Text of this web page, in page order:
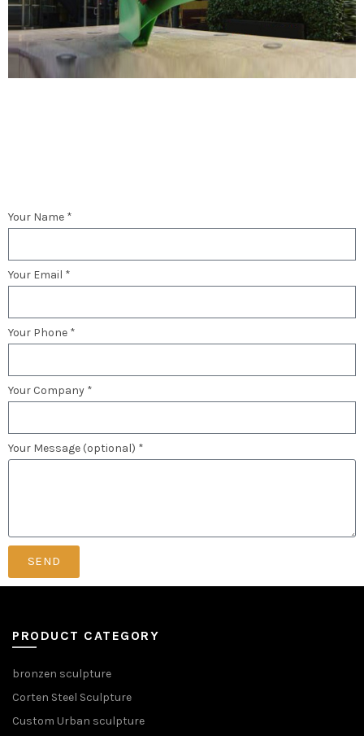
Your Name *
Your Email *
Your Phone *
Your Company *
Your Message (optional) *
SEND
PRODUCT CATEGORY
bronzen sculpture
Corten Steel Sculpture
Custom Urban sculpture